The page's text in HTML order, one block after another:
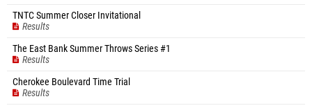
TNTC Summer Closer Invitational
Results
The East Bank Summer Throws Series #1
Results
Cherokee Boulevard Time Trial
Results